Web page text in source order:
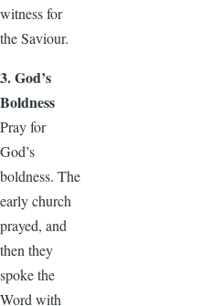
witness for
the Saviour.
3. God’s
Boldness
Pray for
God’s
boldness. The
early church
prayed, and
then they
spoke the
Word with